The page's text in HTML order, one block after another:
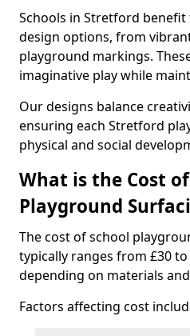
Schools in Stretford
design options, from
playground markings.
imaginative play while
Our designs balance
ensuring each Stretford
physical and social
What is the Cost
Playground
The cost of school
typically ranges from £30
depending on materials
Factors affecting cost